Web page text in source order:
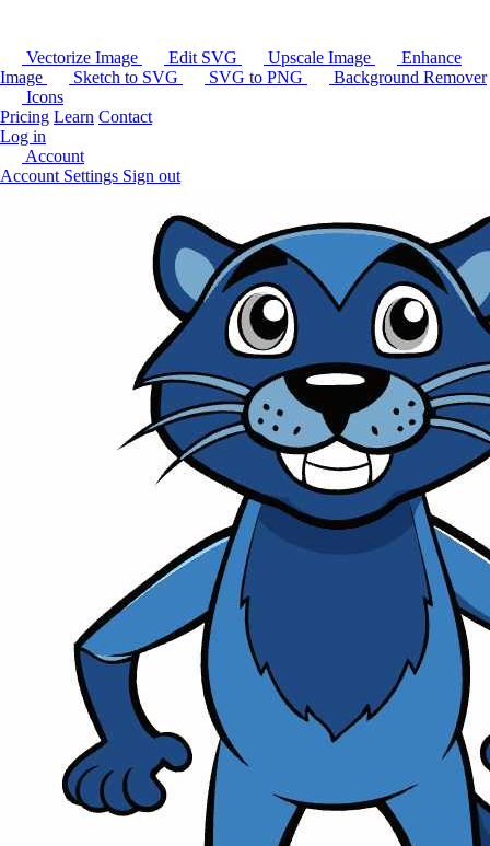
Vectorize Image Edit SVG Upscale Image
Enhance
Image
Sketch to SVG SVG to PNG
Background Remover
Icons
Pricing Learn Contact
Log in
Account
Account Settings Sign out